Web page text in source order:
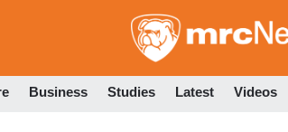
Business Studies Latest Videos